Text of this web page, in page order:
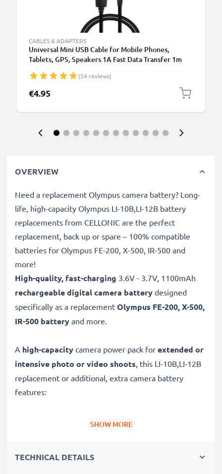
CABLES & ADAPTERS
Universal Mini USB Cable for Mobile Phones,
Tablets, GPS, Speakers 1A Fast Data Transfer 1m
(54 reviews)
€4.95
OVERVIEW
Need a replacement Olympus camera battery? Long-
life, high-capacity Olympus LI-10B,LI-12B battery
replacements from CELLONIC are the perfect
replacement, back up or spare – 100% compatible
batteries for Olympus FE-200, X-500, IR-500 and
more!
High-quality, fast-charging 3.6V - 3.7V, 1100mAh
rechargeable digital camera battery designed
specifically as a replacement Olympus FE-200, X-500,
IR-500 battery and more.
A high-capacity camera power pack for extended or
intensive photo or video shoots, this LI-10B,LI-12B
replacement or additional, extra camera battery
features:
Long battery life: Olympus replacement battery LI-
battery for many shutter releases during extended or
SHOW MORE
TECHNICAL DETAILS